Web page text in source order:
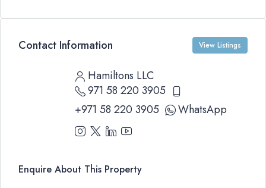
Contact Information View Listings
Hamiltons LLC
971 58 220 3905
+971 58 220 3905
WhatsApp
Enquire About This Property